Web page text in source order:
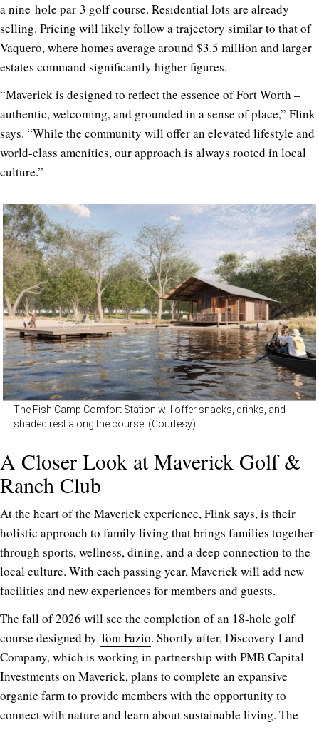
a nine-hole par-3 golf course. Residential lots are already
selling. Pricing will likely follow a trajectory similar to that of
Vaquero, where homes average around $3.5 million and larger
estates command significantly higher figures.
“Maverick is designed to reflect the essence of Fort Worth –
authentic, welcoming, and grounded in a sense of place,” Flink
says. “While the community will offer an elevated lifestyle and
world-class amenities, our approach is always rooted in local
culture.”
The Fish Camp Comfort Station will offer snacks, drinks, and
shaded rest along the course. (Courtesy)
A Closer Look at Maverick Golf &
Ranch Club
At the heart of the Maverick experience, Flink says, is their
holistic approach to family living that brings families together
through sports, wellness, dining, and a deep connection to the
local culture. With each passing year, Maverick will add new
facilities and new experiences for members and guests.
The fall of 2026 will see the completion of an 18-hole golf
course designed by Tom Fazio. Shortly after, Discovery Land
Company, which is working in partnership with PMB Capital
Investments on Maverick, plans to complete an expansive
organic farm to provide members with the opportunity to
connect with nature and learn about sustainable living. The